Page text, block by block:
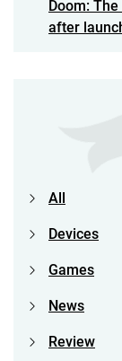
Doom:
after
All
Devices
Games
News
Review